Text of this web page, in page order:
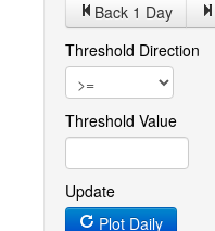
Back 1 Day
Threshold Direction
Threshold Value
Update
Plot Daily